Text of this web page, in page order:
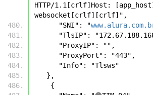
HTTP/1.1[crlf]Host:
websocket[crlf][crlf]",
      "SNI": "
"TlsIP":
      "ProxyIP": "",
      "ProxyPort": "443",
      "Info": "Tlsws"
   },
    {